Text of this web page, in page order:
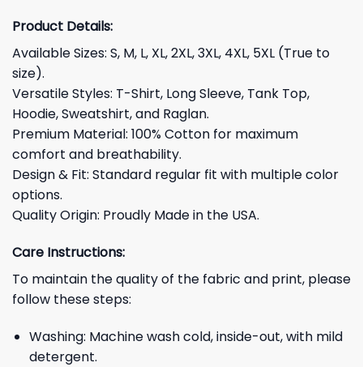
Product Details:
Available Sizes: S, M, L, XL, 2XL, 3XL, 4XL, 5XL (True to
size).
Versatile Styles: T-Shirt, Long Sleeve, Tank Top,
Hoodie, Sweatshirt, and Raglan.
Premium Material: 100% Cotton for maximum
comfort and breathability.
Design & Fit: Standard regular fit with multiple color
options.
Quality Origin: Proudly Made in the USA.
Care Instructions:
To maintain the quality of the fabric and print, please
follow these steps:
Washing: Machine wash cold, inside-out, with mild
detergent.